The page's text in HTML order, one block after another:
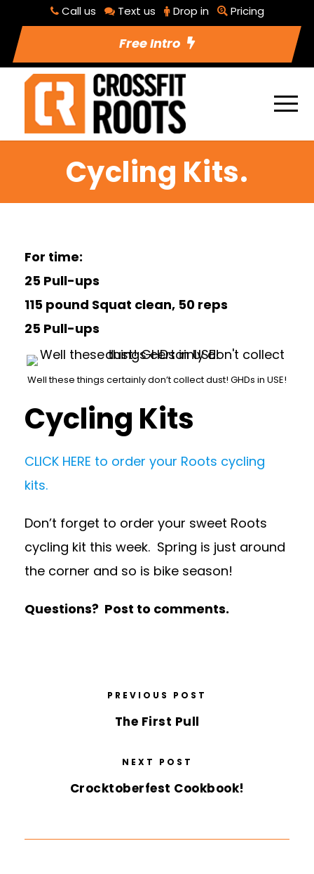
Call us Text us Drop in Pricing
Free Intro
Cycling Kits.
For time:
25 Pull-ups
115 pound Squat clean, 50 reps
25 Pull-ups
Well these things certainly don’t collect dust! GHDs in USE!
Cycling Kits
CLICK HERE to order your Roots cycling
kits.
Don’t forget to order your sweet Roots
cycling kit this week. Spring is just around
the corner and so is bike season!
Questions? Post to comments.
PREVIOUS POST
The First Pull
NEXT POST
Crocktoberfest Cookbook!